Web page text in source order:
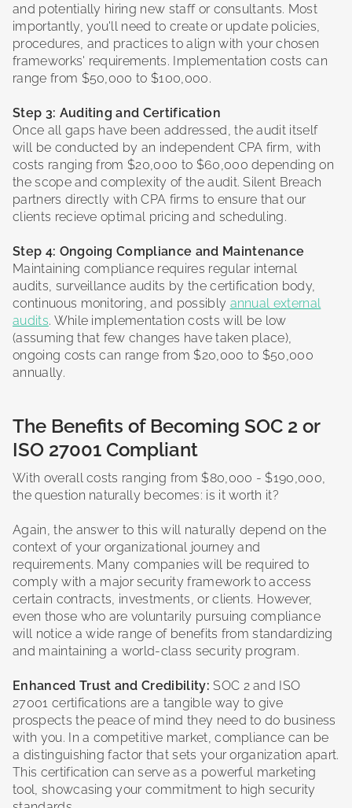
and potentially hiring new staff or consultants. Most
importantly, you'll need to create or update policies,
procedures, and practices to align with your chosen
frameworks' requirements. Implementation costs can
range from $50,000 to $100,000.
Step 3: Auditing and Certification
Once all gaps have been addressed, the audit itself
will be conducted by an independent CPA firm, with
costs ranging from $20,000 to $60,000 depending on
the scope and complexity of the audit. Silent Breach
partners directly with CPA firms to ensure that our
clients recieve optimal pricing and scheduling.
Step 4: Ongoing Compliance and Maintenance
Maintaining compliance requires regular internal
audits, surveillance audits by the certification body,
continuous monitoring, and possibly annual external
audits. While implementation costs will be low
(assuming that few changes have taken place),
ongoing costs can range from $20,000 to $50,000
annually.
The Benefits of Becoming SOC 2 or
ISO 27001 Compliant
With overall costs ranging from $80,000 - $190,000,
the question naturally becomes: is it worth it?
Again, the answer to this will naturally depend on the
context of your organizational journey and
requirements. Many companies will be required to
comply with a major security framework to access
certain contracts, investments, or clients. However,
even those who are voluntarily pursuing compliance
will notice a wide range of benefits from standardizing
and maintaining a world-class security program.
Enhanced Trust and Credibility: SOC 2 and ISO
27001 certifications are a tangible way to give
prospects the peace of mind they need to do business
with you. In a competitive market, compliance can be
a distinguishing factor that sets your organization apart.
This certification can serve as a powerful marketing
tool, showcasing your commitment to high security